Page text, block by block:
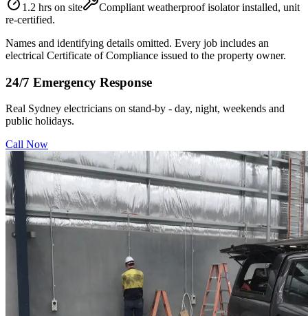
1.2 hrs on site
Compliant weatherproof isolator installed, unit
re-certified.
Names and identifying details omitted. Every job includes an
electrical Certificate of Compliance issued to the property owner.
24/7 Emergency Response
Real Sydney electricians on stand-by - day, night, weekends and
public holidays.
Call Now